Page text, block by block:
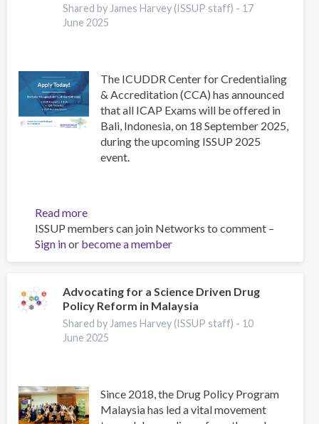
health
and
substance
use
disorders
Shared by James Harvey (ISSUP staff) - 17
June 2025
The ICUDDR Center for Credentialing
& Accreditation (CCA) has announced
that all ICAP Exams will be offered in
Bali, Indonesia, on 18 September 2025,
during the upcoming ISSUP 2025
event.
Read moreabout
Upcoming
ICAP
Exams
Indonesia
–
September
2025
ISSUP members can join Networks to comment –
Sign inor become a member
Advocating for a Science Driven Drug
Policy Reform in Malaysia
Shared by James Harvey (ISSUP staff) - 10
June 2025
Since 2018, the Drug Policy Program
Malaysia has led a vital movement